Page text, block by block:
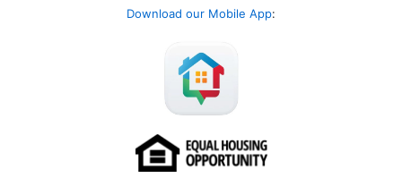
Download our Mobile App: